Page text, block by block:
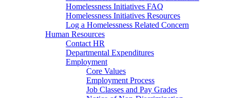
Homelessness Initiatives FAQ
Homelessness Initiatives Resources
Log a Homelessness Related Concern
Human Resources
Contact HR
Departmental Expenditures
Employment
Core Values
Employment Process
Job Classes and Pay Grades